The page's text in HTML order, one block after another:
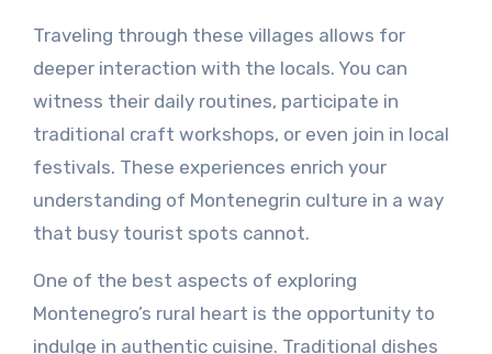
Traveling through these villages allows for
deeper interaction with the locals. You can
witness their daily routines, participate in
traditional craft workshops, or even join in local
festivals. These experiences enrich your
understanding of Montenegrin culture in a way
that busy tourist spots cannot.
One of the best aspects of exploring
Montenegro’s rural heart is the opportunity to
indulge in authentic cuisine. Traditional dishes